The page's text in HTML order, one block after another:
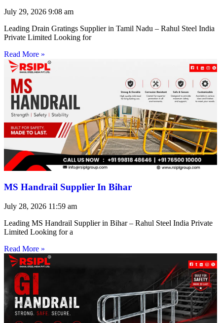
July 29, 2026 9:08 am
Leading Drain Gratings Supplier in Tamil Nadu – Rahul Steel India
Private Limited Looking for
Read More »
MS Handrail Supplier In Bihar
July 28, 2026 11:59 am
Leading MS Handrail Supplier in Bihar – Rahul Steel India Private
Limited Looking for a
Read More »